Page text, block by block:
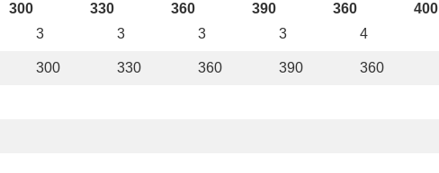
300 330 360 390 360 400
3 3 3 3 4
300 330 360 390 360